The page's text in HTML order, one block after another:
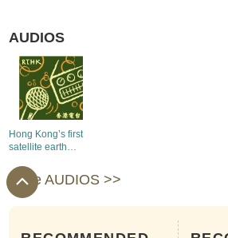
AUDIOS
Hong Kong’s first
satellite earth
operation
more AUDIOS >>